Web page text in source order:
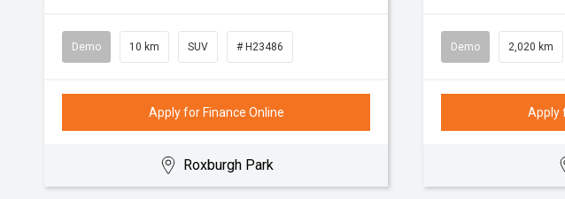
Demo 10 km SUV # H23486
Apply for Finance Online
Roxburgh Park
Demo 2,020 km
Apply